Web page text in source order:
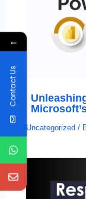
Uncategorized /
←
Contact Us